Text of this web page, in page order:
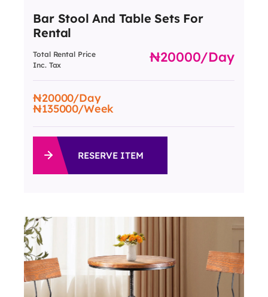
Bar Stool And Table Sets For
Rental
Total Rental Price
Inc. Tax
20000/day
20000/Day
135000/Week
RESERVE ITEM